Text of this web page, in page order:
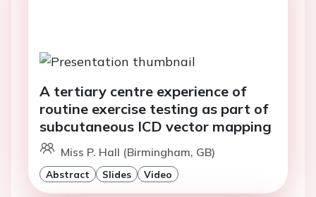
A tertiary centre experience of
routine exercise testing as part of
subcutaneous ICD vector mapping
Miss P. Hall (Birmingham, GB)
Abstract Slides Video